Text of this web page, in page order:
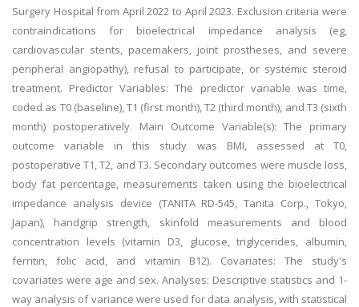
Surgery Hospital from April 2022 to April 2023. Exclusion criteria were
contraindications for bioelectrical impedance analysis (eg,
cardiovascular stents, pacemakers, joint prostheses, and severe
peripheral angiopathy), refusal to participate, or systemic steroid
treatment. Predictor Variables: The predictor variable was time,
coded as T0 (baseline), T1 (first month), T2 (third month), and T3 (sixth
month) postoperatively. Main Outcome Variable(s): The primary
outcome variable in this study was BMI, assessed at T0,
postoperative T1, T2, and T3. Secondary outcomes were muscle loss,
body fat percentage, measurements taken using the bioelectrical
impedance analysis device (TANITA RD-545, Tanita Corp., Tokyo,
Japan), handgrip strength, skinfold measurements and blood
concentration levels (vitamin D3, glucose, triglycerides, albumin,
ferritin, folic acid, and vitamin B12). Covariates: The study's
covariates were age and sex. Analyses: Descriptive statistics and 1-
way analysis of variance were used for data analysis, with statistical